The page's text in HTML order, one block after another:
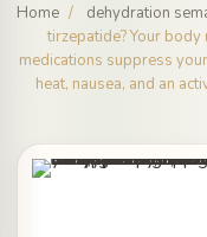
Home / dehydration
tirzepatide? Your
medications suppress
heat, nausea, and an